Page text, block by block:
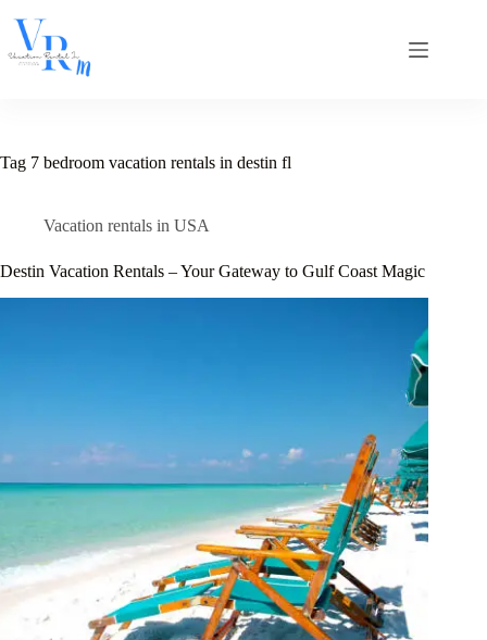
content
Tag 7 bedroom vacation rentals in destin fl
Vacation rentals in USA
Destin Vacation Rentals – Your Gateway to Gulf Coast Magic